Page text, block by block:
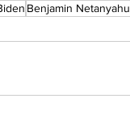
Benjamin Netanyahu